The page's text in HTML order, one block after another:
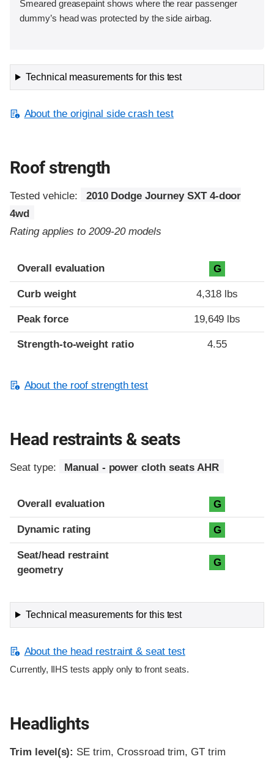
Smeared greasepaint shows where the rear passenger
dummy’s head was protected by the side airbag.
Technical measurements for this test
About the original side crash test
Roof strength
Tested vehicle:
2010 Dodge Journey SXT 4-door
4wd
Rating applies to 2009-20 models
Overall evaluation G
Curb weight 4,318 lbs
Peak force 19,649 lbs
Strength-to-weight ratio 4.55
About the roof strength test
Head restraints & seats
Seat type: Manual - power cloth seats AHR
Overall evaluation G
Dynamic rating G
Seat/head restraint
geometry
G
Technical measurements for this test
About the head restraint & seat test
Currently, IIHS tests apply only to front seats.
Headlights
Trim level(s): SE trim, Crossroad trim, GT trim